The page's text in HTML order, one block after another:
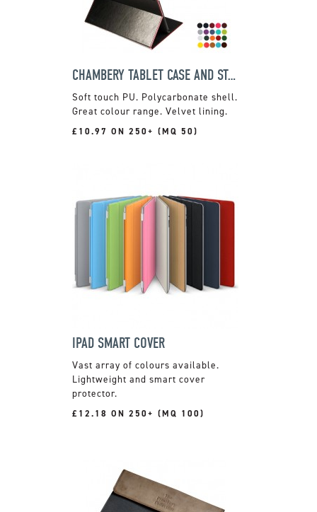
CHAMBERY TABLET CASE AND STAND
Soft touch PU. Polycarbonate shell.
Great colour range. Velvet lining.
£10.97 ON 250+ (MQ 50)
IPAD SMART COVER
Vast array of colours available.
Lightweight and smart cover
protector.
£12.18 ON 250+ (MQ 100)